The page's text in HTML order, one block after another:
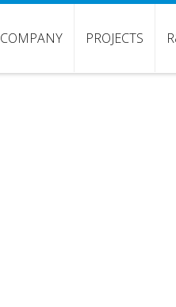
COMPANY PROJECTS